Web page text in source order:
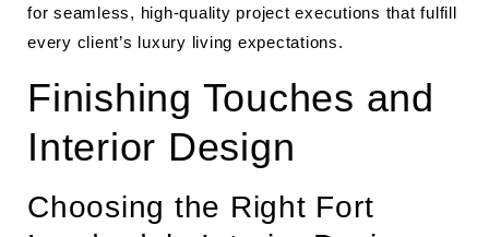
for seamless, high-quality project executions that fulfill
every client’s luxury living expectations.
Finishing Touches and
Interior Design
Choosing the Right Fort